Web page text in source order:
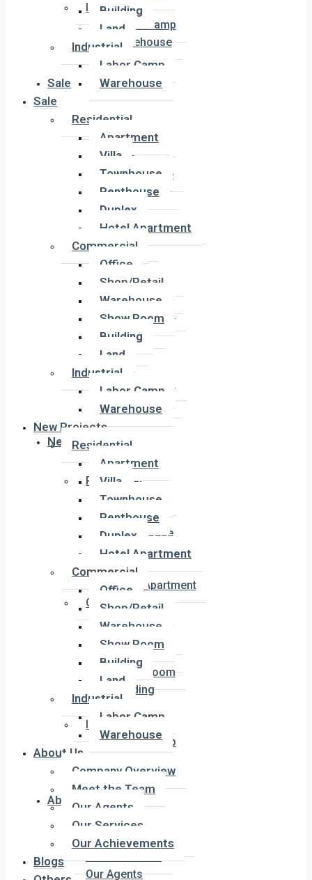
Industrial
Labor Camp
Warehouse
Sale
Residential
Apartment
Villa
Townhouse
Penthouse
Duplex
Hotel Apartment
Commercial
Office
Shop/Retail
Warehouse
Show Room
Building
Land
Industrial
Labor Camp
New Projects
Residential
Apartment
Villa
Townhouse
Penthouse
Duplex
Hotel Apartment
Commercial
Office
Shop/Retail
Warehouse
Show Room
Building
Industrial
Labor Camp
About Us
Company Overview
Our Agents
Building
Land
Industrial
Labor Camp
Warehouse
Sale
Residential
Apartment
Villa
Townhouse
Penthouse
Duplex
Hotel Apartment
Commercial
Office
Shop/Retail
Warehouse
Show Room
Building
Land
Industrial
Labor Camp
Warehouse
New Projects
Residential
Apartment
Villa
Townhouse
Penthouse
Duplex
Hotel Apartment
Commercial
Office
Shop/Retail
Warehouse
Show Room
Building
Land
Industrial
Labor Camp
Warehouse
About Us
Company Overview
Meet the Team
Our Agents
Our Services
Our Achievements
Blogs